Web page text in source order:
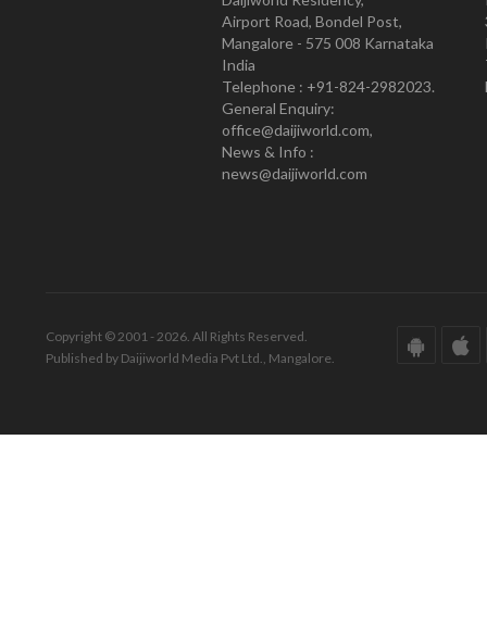
Airport Road, Bondel Post,
Mangalore - 575 008 Karnataka
India
Telephone : +91-824-2982023.
General Enquiry:
office@daijiworld.com,
News & Info :
news@daijiworld.com
Copyright © 2001 - 2026. All Rights Reserved.
Published by Daijiworld Media Pvt Ltd., Mangalore.